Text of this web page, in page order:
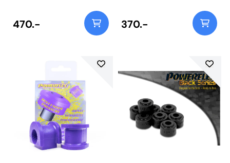
bush. PFF63-419 will NOT fit V6
petrol models. Weight: 187
470.- 370.-